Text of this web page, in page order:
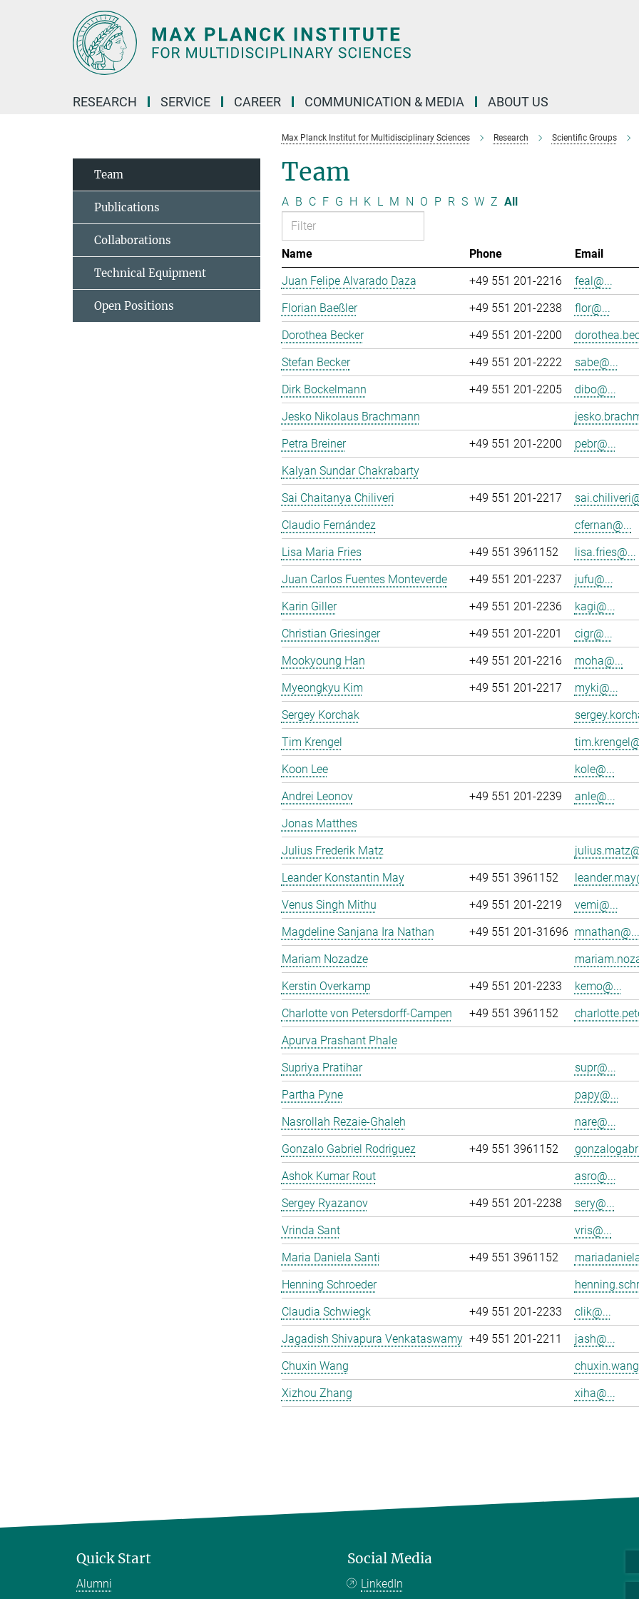
RESEARCH SERVICE CAREER COMMUNICATION & MEDIA ABOUT US
Max Planck Institut for Multidisciplinary Sciences Research Scientific Groups
Team
A B C F G H K L M N O P R S W Z All
Name Phone
Email
Juan Felipe Alvarado Daza
+49 551 201-2216
feal@...
Florian Baeßler
+49 551 201-2238
flor@...
Dorothea Becker
+49 551 201-2200
Stefan Becker
+49 551 201-2222
sabe@...
Dirk Bockelmann
+49 551 201-2205
dibo@...
Jesko Nikolaus Brachmann
Petra Breiner
+49 551 201-2200
pebr@...
Kalyan Sundar Chakrabarty
Sai Chaitanya Chiliveri
+49 551 201-2217
Claudio Fernández
cfernan@...
Lisa Maria Fries
+49 551 3961152
lisa.fries@...
Juan Carlos Fuentes Monteverde
+49 551 201-2237
jufu@...
Karin Giller
+49 551 201-2236
kagi@...
Christian Griesinger
+49 551 201-2201
cigr@...
Mookyoung Han
+49 551 201-2216
moha@...
Myeongkyu Kim
+49 551 201-2217
myki@...
Sergey Korchak
Tim Krengel
Koon Lee
kole@...
Andrei Leonov
+49 551 201-2239
anle@...
Jonas Matthes
Julius Frederik Matz
Leander Konstantin May
+49 551 3961152
Venus Singh Mithu
+49 551 201-2219
vemi@...
Magdeline Sanjana Ira Nathan
+49 551 201-31696 mnathan@...
Mariam Nozadze
Kerstin Overkamp
+49 551 201-2233
kemo@...
Charlotte von Petersdorff-Campen
+49 551 3961152
Apurva Prashant Phale
Supriya Pratihar
supr@...
Partha Pyne
papy@...
Nasrollah Rezaie-Ghaleh
nare@...
Gonzalo Gabriel Rodriguez
+49 551 3961152
Ashok Kumar Rout
asro@...
Sergey Ryazanov
+49 551 201-2238
sery@...
Vrinda Sant
vris@...
Maria Daniela Santi
+49 551 3961152
Henning Schroeder
Claudia Schwiegk
+49 551 201-2233
clik@...
Jagadish Shivapura Venkataswamy +49 551 201-2211
jash@...
Chuxin Wang
Xizhou Zhang
xiha@...
Team
Publications
Collaborations
Technical Equipment
Open Positions
Quick Start
Alumni
Social Media
LinkedIn